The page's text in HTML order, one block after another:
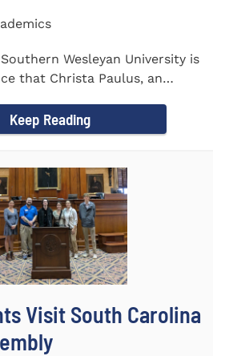
Southern Wesleyan University is
that Christa Paulus, an
Keep Reading
Visit South Carolina